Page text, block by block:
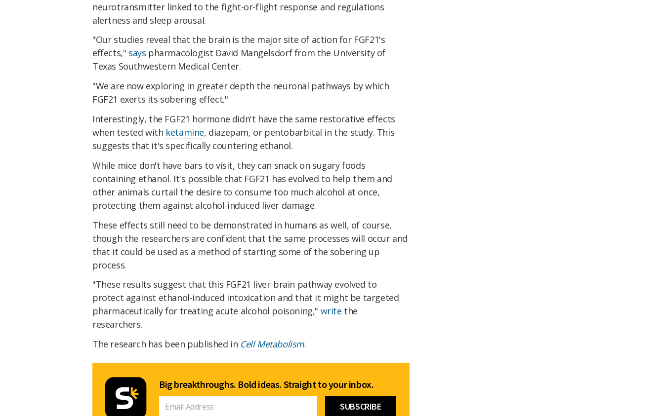
neurotransmitter linked to the fight-or-flight response and regulations
alertness and sleep arousal.
"Our studies reveal that the brain is the major site of action for FGF21's
effects," says pharmacologist David Mangelsdorf from the University of
Texas Southwestern Medical Center.
"We are now exploring in greater depth the neuronal pathways by which
FGF21 exerts its sobering effect."
Interestingly, the FGF21 hormone didn't have the same restorative effects
when tested with ketamine, diazepam, or pentobarbital in the study. This
suggests that it's specifically countering ethanol.
While mice don't have bars to visit, they can snack on sugary foods
containing ethanol. It's possible that FGF21 has evolved to help them and
other animals curtail the desire to consume too much alcohol at once,
protecting them against alcohol-induced liver damage.
These effects still need to be demonstrated in humans as well, of course,
though the researchers are confident that the same processes will occur and
that it could be used as a method of starting some of the sobering up
process.
"These results suggest that this FGF21 liver-brain pathway evolved to
protect against ethanol-induced intoxication and that it might be targeted
pharmaceutically for treating acute alcohol poisoning," write the
researchers.
The research has been published in Cell Metabolism.
Big breakthroughs. Bold ideas. Straight to your inbox.